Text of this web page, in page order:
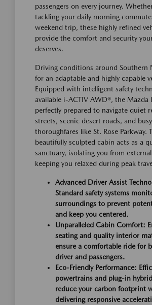
passengers on every journey.
tackling your daily morning
weekend trip, these highly refined
provide the comfort and security
deserves.
Driving conditions around Southern
for an adaptable and highly capable
Equipped with intelligent safety
available i-ACTIV AWD®, the Mazda
perfectly prepared to navigate quiet
streets, scenic desert roads, and busy
thoroughfares like St. Rose Parkway.
beautifully sculpted cabin acts as a
sanctuary, isolating you from
keeping you relaxed during peak
Advanced Driver Assist
Standard safety systems
surroundings to prevent
and keep you centered.
Unparalleled Cabin Comfort:
seating and quality interior
ensure a comfortable ride for
driver and passengers.
Eco-Friendly Performance:
powertrains and plug-in
reduce your carbon footprint
delivering responsive